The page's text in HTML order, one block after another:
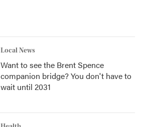
Local News
Want to see the Brent Spence
companion bridge? You don't have to
wait until 2031